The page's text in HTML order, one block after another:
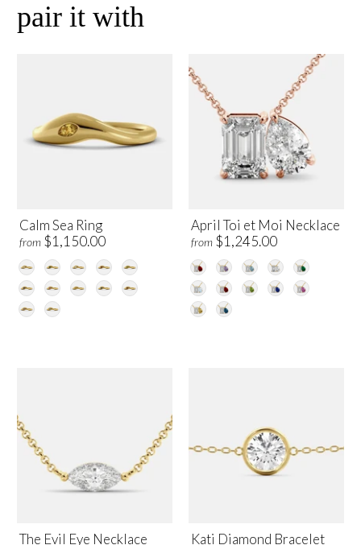
pair it with
Calm Sea Ring
from $1,150.00
April Toi et Moi Necklace
from $1,245.00
The Evil Eye Necklace Kati Diamond Bracelet